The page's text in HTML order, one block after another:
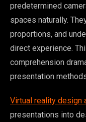
predetermined
spaces naturally.
proportions, and
direct experience.
comprehension
presentation
Virtual reality design
presentations into